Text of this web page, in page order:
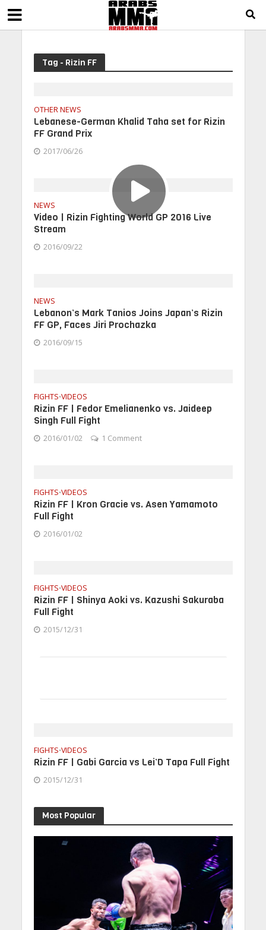
Tag - Rizin FF
OTHER NEWS
Lebanese-German Khalid Taha set for Rizin
FF Grand Prix
2017/06/26
NEWS
Video | Rizin Fighting World GP 2016 Live
Stream
2016/09/22
NEWS
Lebanon’s Mark Tanios Joins Japan’s Rizin
FF GP, Faces Jiri Prochazka
2016/09/15
FIGHTS•VIDEOS
Rizin FF | Fedor Emelianenko vs. Jaideep
Singh Full Fight
2016/01/02 1 Comment
FIGHTS•VIDEOS
Rizin FF | Kron Gracie vs. Asen Yamamoto
Full Fight
2016/01/02
FIGHTS•VIDEOS
Rizin FF | Shinya Aoki vs. Kazushi Sakuraba
Full Fight
2015/12/31
FIGHTS•VIDEOS
Rizin FF | Gabi Garcia vs Lei’D Tapa Full Fight
2015/12/31
Most Popular